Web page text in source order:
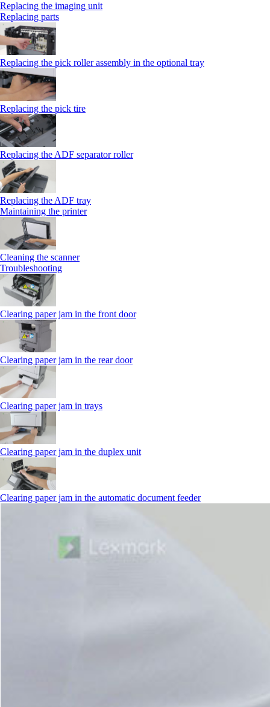
Replacing the imaging unit
Replacing parts
Replacing the pick roller assembly in the optional tray
Replacing the pick tire
Replacing the ADF separator roller
Replacing the ADF tray
Maintaining the printer
Cleaning the scanner
Troubleshooting
Clearing paper jam in the front door
Clearing paper jam in the rear door
Clearing paper jam in trays
Clearing paper jam in the duplex unit
Clearing paper jam in the automatic document feeder